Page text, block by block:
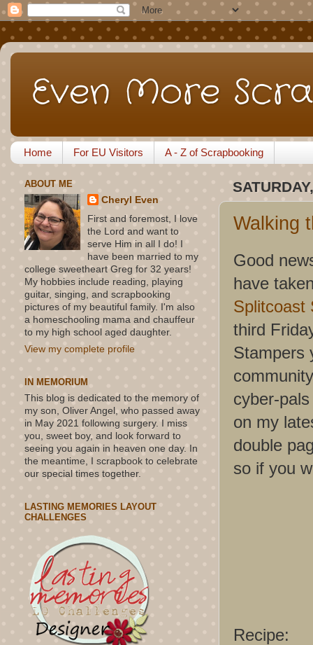
Even More
Home For EU Visitors A - Z of Scrapbooking
Walking
Good
have
Splitcoast
third
Stampers
cyber-
on my
double
so if you
Recipe:
ABOUT ME
Cheryl Even
First and foremost, I love
the Lord and want to
serve Him in all I do! I
have been married to my
college sweetheart Greg for 32 years!
My hobbies include reading, playing
guitar, singing, and scrapbooking
pictures of my beautiful family. I'm also
a homeschooling mama and chauffeur
to my high school aged daughter.
View my complete profile
IN MEMORIUM
This blog is dedicated to the memory of
my son, Oliver Angel, who passed away
in May 2021 following surgery. I miss
you, sweet boy, and look forward to
seeing you again in heaven one day. In
the meantime, I scrapbook to celebrate
our special times together.
LASTING MEMORIES LAYOUT
CHALLENGES